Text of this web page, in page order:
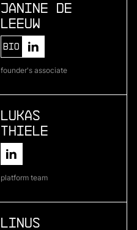
Janine de
Leeuw
Bio
founder's associate
Lukas
Thiele
platform team
Linus